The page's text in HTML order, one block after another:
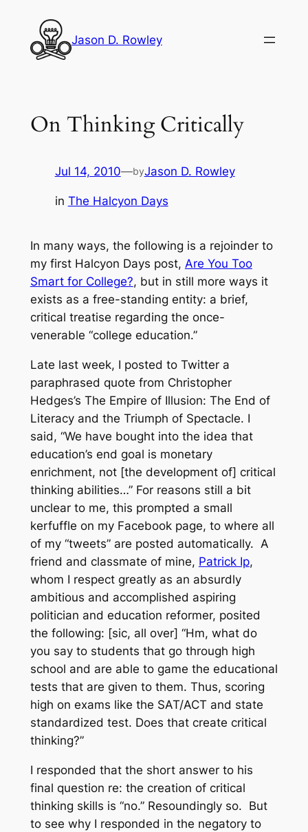
content
Jason D. Rowley
On Thinking Critically
Jul 14, 2010—byJason D. Rowley
in The Halcyon Days
In many ways, the following is a rejoinder to
my first Halcyon Days post, Are You Too
Smart for College?, but in still more ways it
exists as a free-standing entity: a brief,
critical treatise regarding the once-
venerable “college education.”
Late last week, I posted to Twitter a
paraphrased quote from Christopher
Hedges’s The Empire of Illusion: The End of
Literacy and the Triumph of Spectacle. I
said, “We have bought into the idea that
education’s end goal is monetary
enrichment, not [the development of] critical
thinking abilities…” For reasons still a bit
unclear to me, this prompted a small
kerfuffle on my Facebook page, to where all
of my “tweets” are posted automatically. A
friend and classmate of mine, Patrick Ip,
whom I respect greatly as an absurdly
ambitious and accomplished aspiring
politician and education reformer, posited
the following: [sic, all over] “Hm, what do
you say to students that go through high
school and are able to game the educational
tests that are given to them. Thus, scoring
high on exams like the SAT/ACT and state
standardized test. Does that create critical
thinking?”
I responded that the short answer to his
final question re: the creation of critical
thinking skills is “no.” Resoundingly so. But
to see why I responded in the negatory to